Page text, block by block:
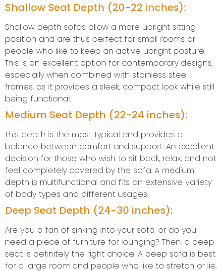
Shallow Seat Depth (20-22 inches):
Shallow depth sofas allow a more upright sitting
position and are thus perfect for small rooms or
people who like to keep an active upright posture.
This is an excellent option for contemporary designs,
especially when combined with stainless steel
frames, as it provides a sleek, compact look while still
being functional.
Medium Seat Depth (22-24 inches):
This depth is the most typical and provides a
balance between comfort and support. An excellent
decision for those who wish to sit back, relax, and not
feel completely covered by the sofa. A medium
depth is multifunctional and fits an extensive variety
of body types and different usages.
Deep Seat Depth (24-30 inches):
Are you a fan of sinking into your sofa, or do you
need a piece of furniture for lounging? Then, a deep
seat is definitely the right choice. A deep sofa is best
for a large room and people who like to stretch or lie.